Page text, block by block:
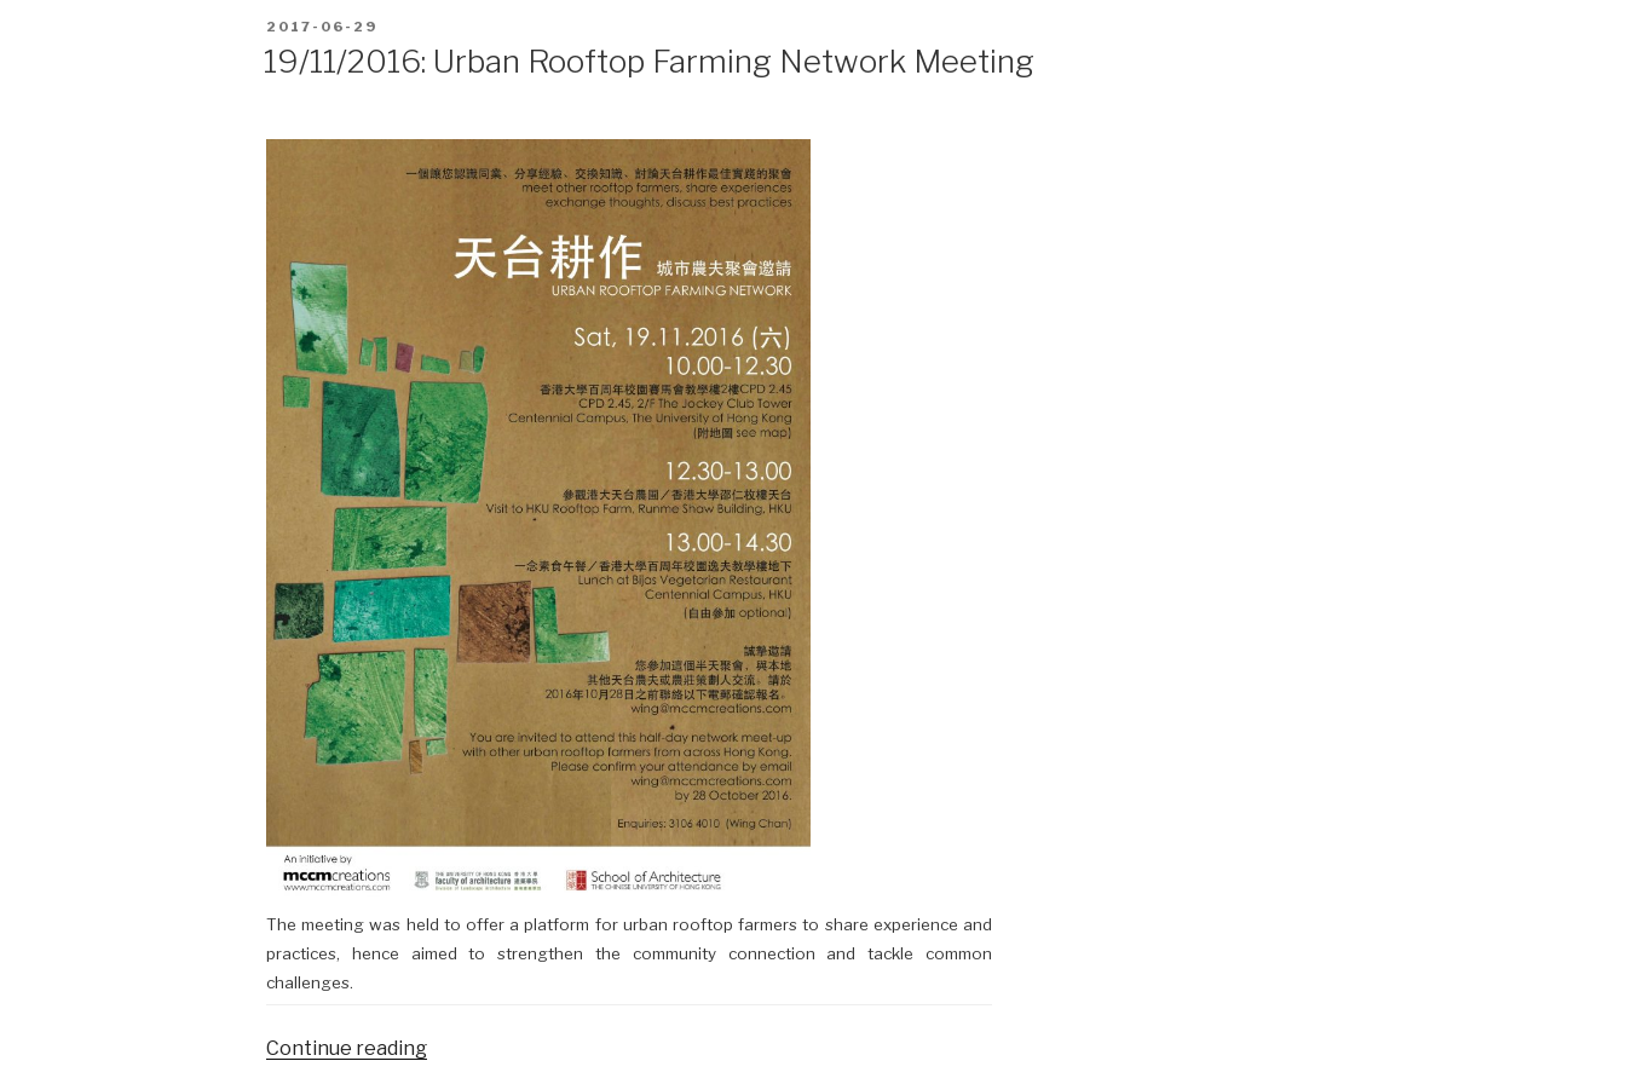
POSTED
ON
2017-06-29
19/11/2016: Urban Rooftop Farming Network Meeting
The meeting was held to offer a platform for urban rooftop farmers to share experience and
practices, hence aimed to strengthen the community connection and tackle common
challenges.
Continue reading